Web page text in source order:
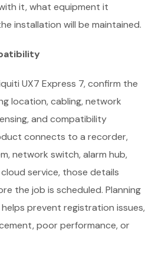
it, what equipment it
installation will be maintained.
UX7 Express 7, confirm the
location, cabling, network
and compatibility
connects to a recorder,
network switch, alarm hub,
service, those details
the job is scheduled. Planning
prevent registration issues,
poor performance, or